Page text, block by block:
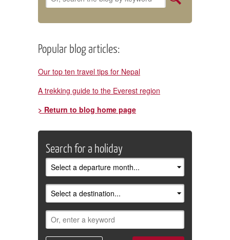
Popular blog articles:
Our top ten travel tips for Nepal
A trekking guide to the Everest region
> Return to blog home page
Search for a holiday